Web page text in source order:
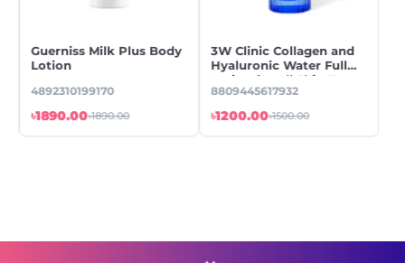
Guerniss Milk Plus Body
Lotion
4892310199170
৳1890.00৳1890.00
3W Clinic Collagen and
Hyaluronic Water Full
Lotion for All Skin Types
8809445617932
৳1200.00৳1500.00